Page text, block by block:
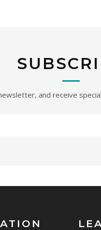
and receive